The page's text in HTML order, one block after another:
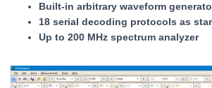
Built-in arbitrary waveform
18 serial decoding protocols as
Up to 200 MHz spectrum analyzer